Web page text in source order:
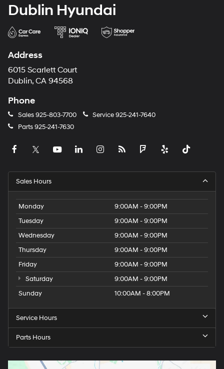
Dublin Hyundai
Address
6015 Scarlett Court
Dublin, CA 94568
Phone
Sales925-803-7700 Service925-241-7640
Parts925-241-7630
Sales Hours
Monday
9:00AM - 9:00PM
Tuesday
9:00AM - 9:00PM
Wednesday
9:00AM - 9:00PM
Thursday
9:00AM - 9:00PM
Friday
9:00AM - 9:00PM
Saturday
9:00AM - 9:00PM
Sunday
10:00AM - 8:00PM
Service Hours
Parts Hours